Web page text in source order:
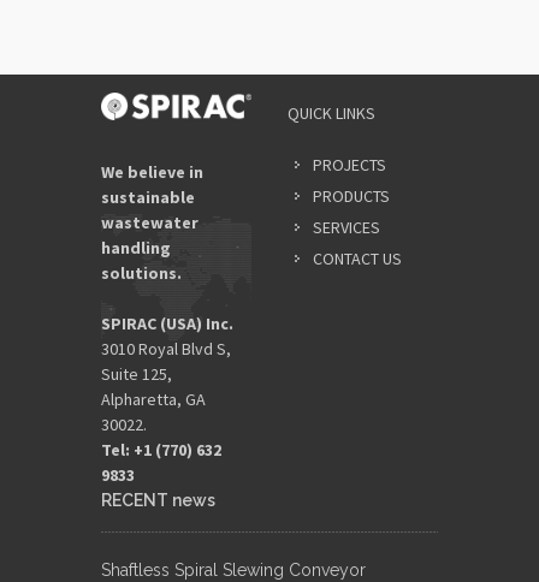
We believe in
sustainable
wastewater
handling
solutions.
SPIRAC (USA) Inc.
3010 Royal Blvd S,
Suite 125,
Alpharetta, GA
30022.
Tel: +1 (770) 632
9833​
QUICK LINKS
PROJECTS
PRODUCTS
SERVICES
CONTACT US
RECENT news
Shaftless Spiral Slewing Conveyor